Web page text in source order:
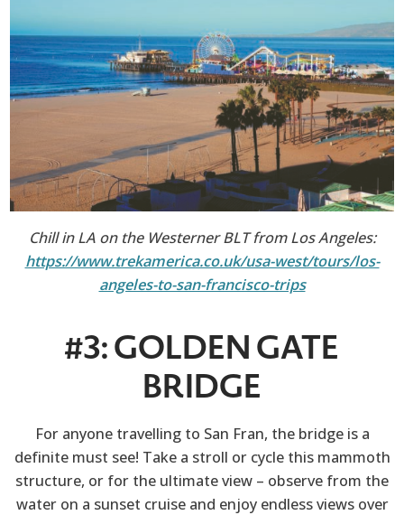
Chill in LA on the Westerner BLT from Los Angeles:
https://www.trekamerica.co.uk/usa-west/tours/los-
angeles-to-san-francisco-trips
#3: GOLDEN GATE
BRIDGE
For anyone travelling to San Fran, the bridge is a
definite must see! Take a stroll or cycle this mammoth
structure, or for the ultimate view – observe from the
water on a sunset cruise and enjoy endless views over